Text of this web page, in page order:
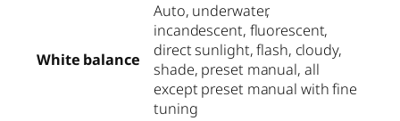
White balance
Auto, underwater,
incandescent, fluorescent,
direct sunlight, flash, cloudy,
shade, preset manual, all
except preset manual with fine
tuning